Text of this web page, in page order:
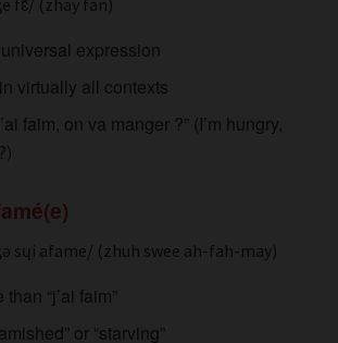
fɛ̃/ (zhay fan)
expression
virtually all contexts
faim, on va manger ?” (I’m hungry,
sɥi afame/ (zhuh swee ah-fah-may)
“j’ai faim”
or “starving”